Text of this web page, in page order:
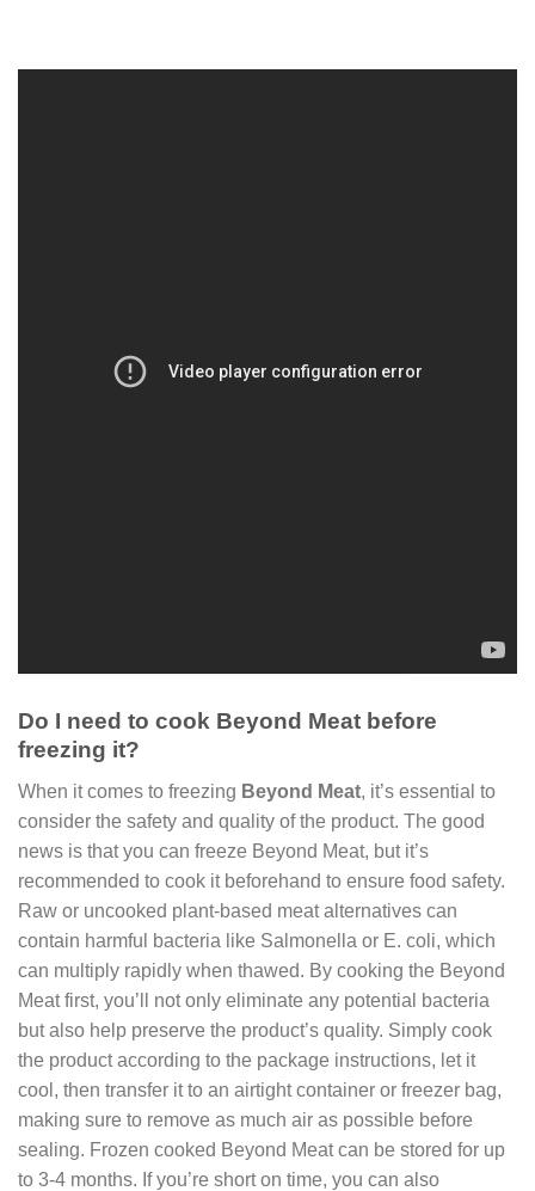
Do I need to cook Beyond Meat before
freezing it?
When it comes to freezing Beyond Meat, it’s essential to
consider the safety and quality of the product. The good
news is that you can freeze Beyond Meat, but it’s
recommended to cook it beforehand to ensure food safety.
Raw or uncooked plant-based meat alternatives can
contain harmful bacteria like Salmonella or E. coli, which
can multiply rapidly when thawed. By cooking the Beyond
Meat first, you’ll not only eliminate any potential bacteria
but also help preserve the product’s quality. Simply cook
the product according to the package instructions, let it
cool, then transfer it to an airtight container or freezer bag,
making sure to remove as much air as possible before
sealing. Frozen cooked Beyond Meat can be stored for up
to 3-4 months. If you’re short on time, you can also